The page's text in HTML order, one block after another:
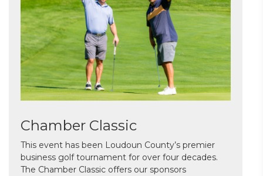
Chamber Classic
This event has been Loudoun County’s premier
business golf tournament for over four decades.
The Chamber Classic offers our sponsors